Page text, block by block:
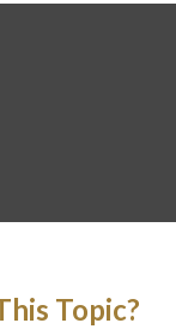
Topic?